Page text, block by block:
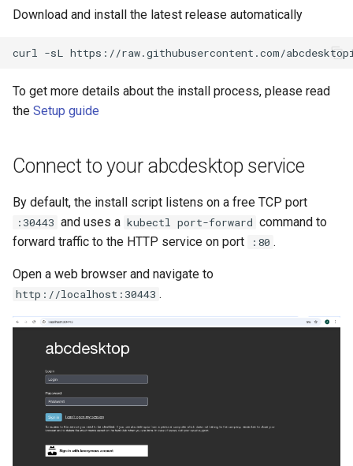
Download and install the latest release automatically
To get more details about the install process, please read
the Setup guide
Connect to your abcdesktop service
By default, the install script listens on a free TCP port
:30443 and uses a kubectl port-forward command to
forward traffic to the HTTP service on port
:80 .
Open a web browser and navigate to
http://localhost:30443 .